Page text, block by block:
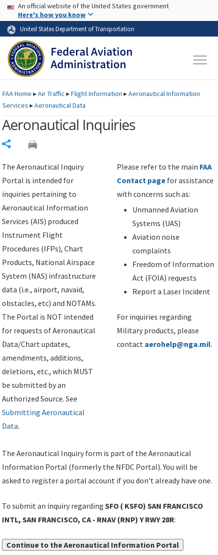
Skip to page content Skip to main content
USA Banner
An official website of the United States government
Here's how you know
United States Department of Transportation
FAAHome ▸Air Traffic ▸Flight Information ▸Aeronautical Information
Services ▸Aeronautical Data
Aeronautical Inquiries
The Aeronautical Inquiry
Portal is intended for
inquiries pertaining to
Aeronautical Information
Services (AIS) produced
Instrument Flight
Procedures (IFPs), Chart
Products, National Airspace
System (NAS) infrastructure
data (i.e., airport, navaid,
obstacles, etc) and NOTAMs.
The Portal is NOT intended
for requests of Aeronautical
Data/Chart updates,
amendments, additions,
deletions, etc., which MUST
be submitted by an
Authorized Source. See
Submitting Aeronautical
Data.
Please refer to the main FAA
Contact page for assistance
with concerns such as:
Unmanned Aviation
Systems (UAS)
Aviation noise
complaints
Freedom of Information
Act (FOIA) requests
Report a Laser Incident
For inquiries regarding
Military products, please
contact aerohelp@nga.mil.
The Aeronautical Inquiry form is part of the Aeronautical
Information Portal (formerly the NFDC Portal). You will be
asked to register a portal account if you don't already have one.
To submit an inquiry regardingSFO ( KSFO) SAN FRANCISCO
INTL, SAN FRANCISCO, CA - RNAV (RNP) Y RWY 28R:
Continue to the Aeronautical Information Portal